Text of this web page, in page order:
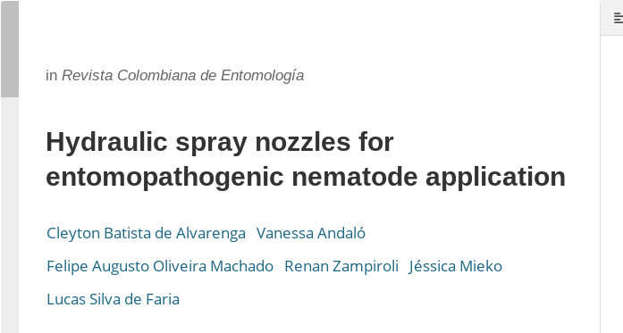
in Revista Colombiana de Entomología
Hydraulic spray nozzles for
entomopathogenic nematode application
Cleyton Batista de Alvarenga Vanessa Andaló
Felipe Augusto Oliveira Machado Renan Zampiroli
Jéssica Mieko
Lucas Silva de Faria